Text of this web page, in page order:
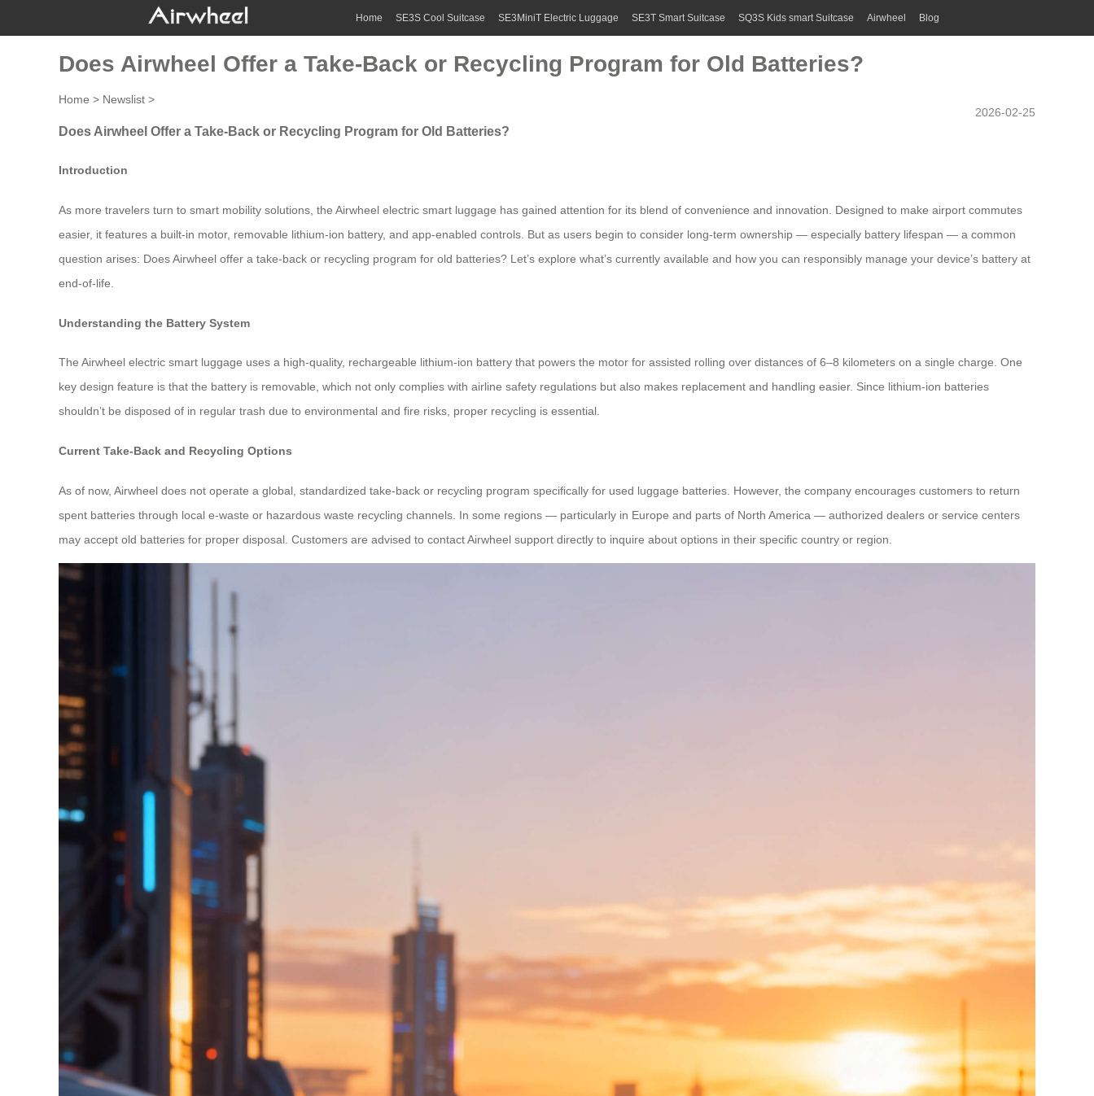
Home SE3S Cool Suitcase SE3MiniT Electric Luggage SE3T Smart Suitcase SQ3S Kids smart Suitcase Airwheel Blog
Does Airwheel Offer a Take-Back or Recycling Program for Old Batteries?
Home > Newslist >
2026-02-25
Does Airwheel Offer a Take-Back or Recycling Program for Old Batteries?
Introduction
As more travelers turn to smart mobility solutions, the Airwheel electric smart luggage has gained attention for its blend of convenience and innovation. Designed to make airport commutes
easier, it features a built-in motor, removable lithium-ion battery, and app-enabled controls. But as users begin to consider long-term ownership — especially battery lifespan — a common
question arises: Does Airwheel offer a take-back or recycling program for old batteries? Let’s explore what’s currently available and how you can responsibly manage your device’s battery at
end-of-life.
Understanding the Battery System
The Airwheel electric smart luggage uses a high-quality, rechargeable lithium-ion battery that powers the motor for assisted rolling over distances of 6–8 kilometers on a single charge. One
key design feature is that the battery is removable, which not only complies with airline safety regulations but also makes replacement and handling easier. Since lithium-ion batteries
shouldn’t be disposed of in regular trash due to environmental and fire risks, proper recycling is essential.
Current Take-Back and Recycling Options
As of now, Airwheel does not operate a global, standardized take-back or recycling program specifically for used luggage batteries. However, the company encourages customers to return
spent batteries through local e-waste or hazardous waste recycling channels. In some regions — particularly in Europe and parts of North America — authorized dealers or service centers
may accept old batteries for proper disposal. Customers are advised to contact Airwheel support directly to inquire about options in their specific country or region.